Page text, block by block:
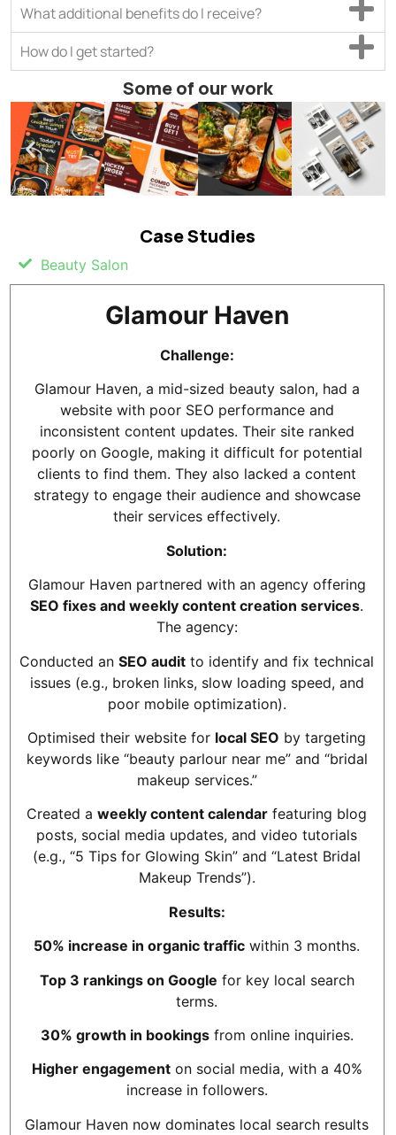
What additional benefits do I receive?
How do I get started?
Some of our work
Case Studies
Beauty Salon
Glamour Haven
Challenge:
Glamour Haven, a mid-sized beauty salon, had a
website with poor SEO performance and
inconsistent content updates. Their site ranked
poorly on Google, making it difficult for potential
clients to find them. They also lacked a content
strategy to engage their audience and showcase
their services effectively.
Solution:
Glamour Haven partnered with an agency offering
SEO fixes and weekly content creation services.
The agency:
Conducted anSEO audit to identify and fix technical
issues (e.g., broken links, slow loading speed, and
poor mobile optimization).
Optimised their website for local SEO by targeting
keywords like “beauty parlour near me” and “bridal
makeup services.”
Created aweekly content calendar featuring blog
posts, social media updates, and video tutorials
(e.g., “5 Tips for Glowing Skin” and “Latest Bridal
Makeup Trends”).
Results:
50% increase in organic traffic within 3 months.
Top 3 rankings on Google for key local search
terms.
30% growth in bookingsfrom online inquiries.
Higher engagementon social media, with a 40%
increase in followers.
Glamour Haven now dominates local search results